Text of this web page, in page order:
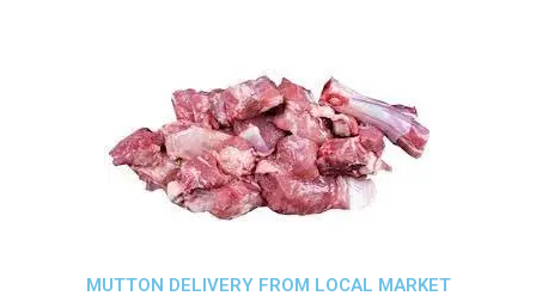
MUTTON DELIVERY FROM LOCAL MARKET